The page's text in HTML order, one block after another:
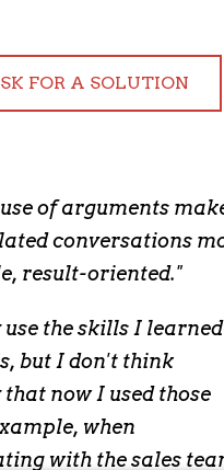
FOR A SOLUTION
of arguments
conversations
result-oriented."
the skills I
but I don't think
now I used those
when
with the sales